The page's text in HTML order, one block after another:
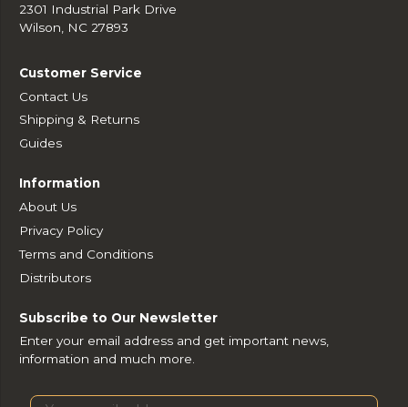
2301 Industrial Park Drive
Wilson, NC 27893
Customer Service
Contact Us
Shipping & Returns
Guides
Information
About Us
Privacy Policy
Terms and Conditions
Distributors
Subscribe to Our Newsletter
Enter your email address and get important news,
information and much more.